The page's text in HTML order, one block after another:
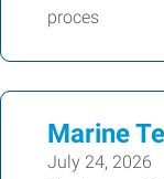
proces
Marine
July 24, 2026